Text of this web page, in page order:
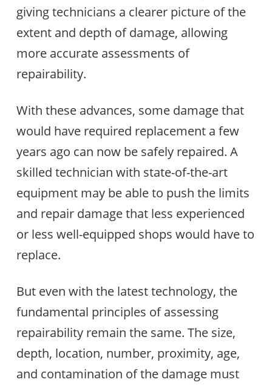
giving technicians a clearer picture of the
extent and depth of damage, allowing
more accurate assessments of
repairability.
With these advances, some damage that
would have required replacement a few
years ago can now be safely repaired. A
skilled technician with state-of-the-art
equipment may be able to push the limits
and repair damage that less experienced
or less well-equipped shops would have to
replace.
But even with the latest technology, the
fundamental principles of assessing
repairability remain the same. The size,
depth, location, number, proximity, age,
and contamination of the damage must